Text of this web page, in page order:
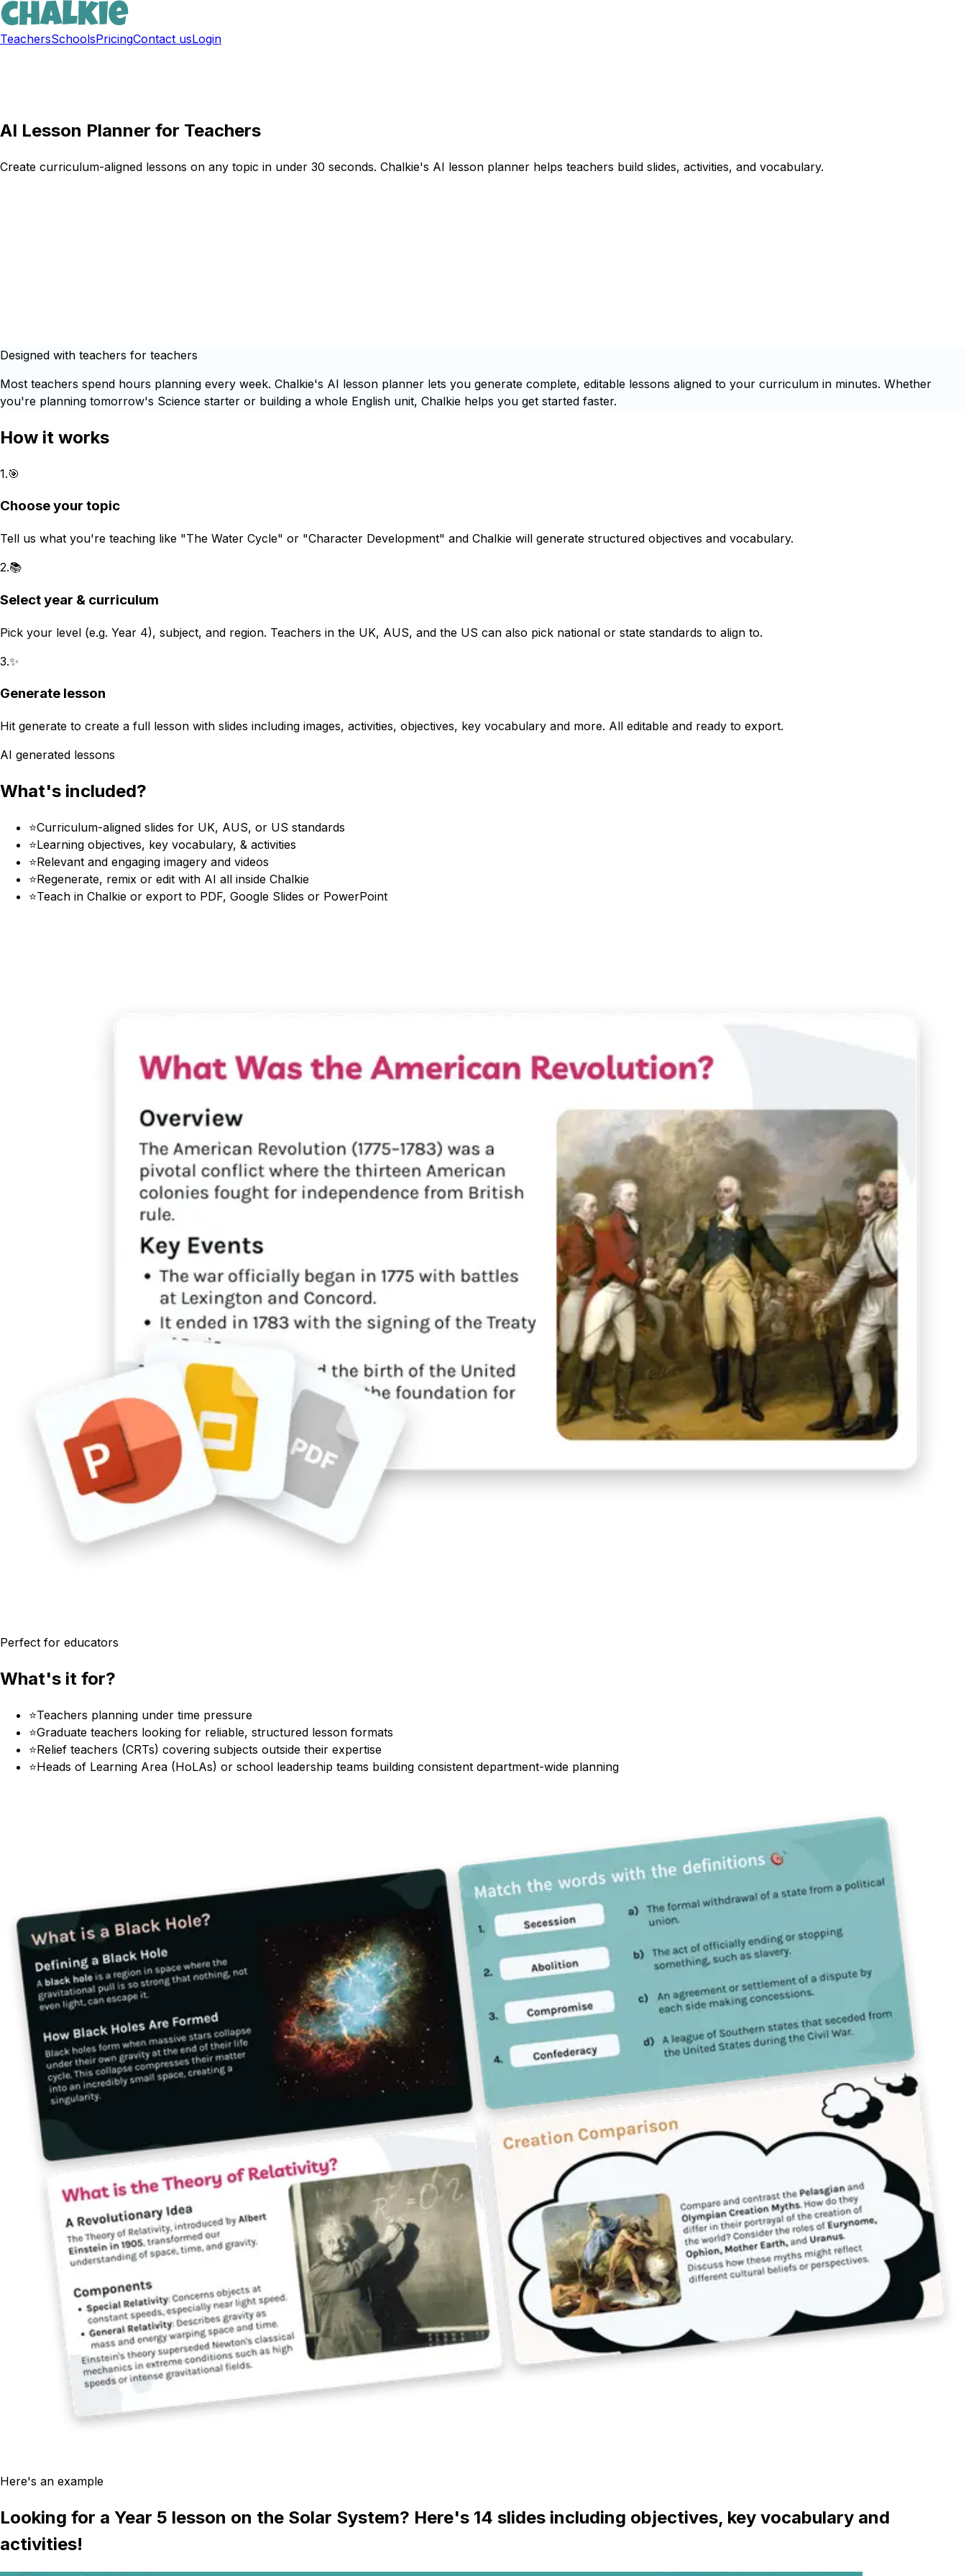
TeachersSchoolsPricingContact usLogin
AI Lesson Planner for Teachers
Create curriculum-aligned lessons on any topic in under 30 seconds. Chalkie's AI lesson planner helps teachers build slides, activities, and vocabulary.
Designed with teachers for teachers
Most teachers spend hours planning every week. Chalkie's AI lesson planner lets you generate complete, editable lessons aligned to your curriculum in minutes. Whether
you're planning tomorrow's Science starter or building a whole English unit, Chalkie helps you get started faster.
How it works
1.🎯
Choose your topic
Tell us what you're teaching like "The Water Cycle" or "Character Development" and Chalkie will generate structured objectives and vocabulary.
2.📚
Select year & curriculum
Pick your level (e.g. Year 4), subject, and region. Teachers in the UK, AUS, and the US can also pick national or state standards to align to.
3.✨
Generate lesson
Hit generate to create a full lesson with slides including images, activities, objectives, key vocabulary and more. All editable and ready to export.
AI generated lessons
What's included?
⭐Curriculum-aligned slides for UK, AUS, or US standards
⭐Learning objectives, key vocabulary, & activities
⭐Relevant and engaging imagery and videos
⭐Regenerate, remix or edit with AI all inside Chalkie
⭐Teach in Chalkie or export to PDF, Google Slides or PowerPoint
Perfect for educators
What's it for?
⭐Teachers planning under time pressure
⭐Graduate teachers looking for reliable, structured lesson formats
⭐Relief teachers (CRTs) covering subjects outside their expertise
⭐Heads of Learning Area (HoLAs) or school leadership teams building consistent department-wide planning
Here's an example
Looking for a Year 5 lesson on the Solar System? Here's 14 slides including objectives, key vocabulary and
activities!